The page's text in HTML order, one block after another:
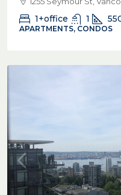
1+office 1
APARTMENTS, CONDOS